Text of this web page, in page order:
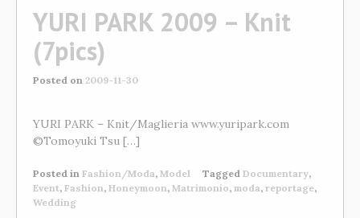
YURI PARK 2009 – Knit
(7pics)
Posted on 2009-11-30
YURI PARK – Knit/Maglieria www.yuripark.com
©Tomoyuki Tsu […]
Posted in Fashion/Moda, Model Tagged Documentary,
Event, Fashion, Honeymoon, Matrimonio, moda, reportage,
Wedding